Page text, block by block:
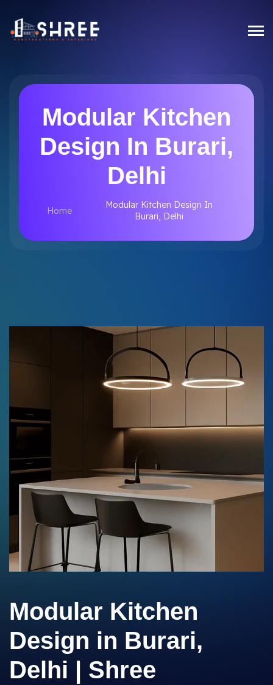
Modular Kitchen
Design In Burari,
Delhi
Home
Modular Kitchen Design In
Burari, Delhi
Modular Kitchen
Design in Burari,
Delhi | Shree